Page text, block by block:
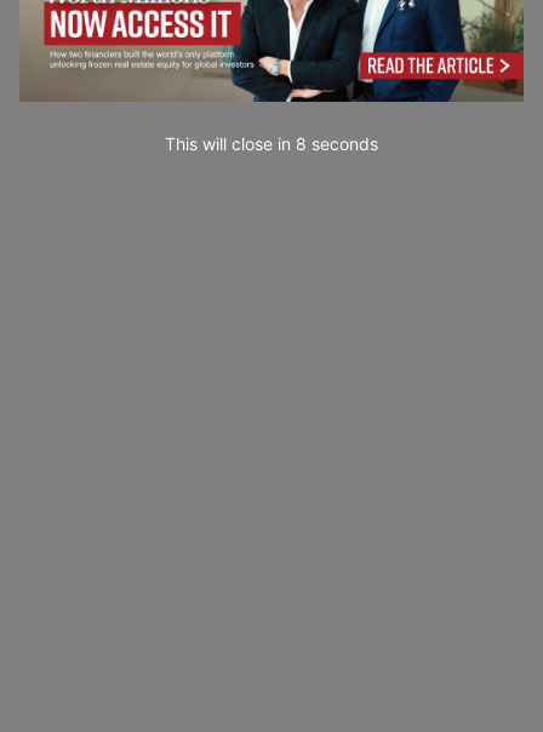
This will close in 7 seconds